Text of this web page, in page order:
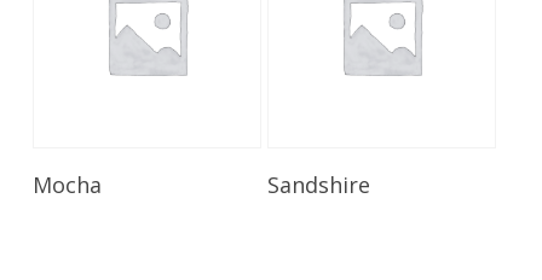
Mocha Read More
Sandshire